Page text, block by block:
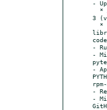
-
3
code.
-
-
-
-
-